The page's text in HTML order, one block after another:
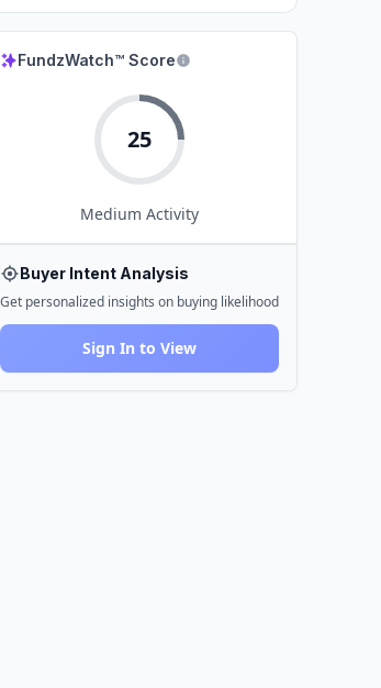
FundzWatch™ Score
25
Medium Activity
Buyer Intent Analysis
Get personalized insights on buying likelihood
Sign In to View